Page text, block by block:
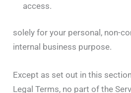
access.
solely for your personal, non-
internal business purpose.
Except as set out in this
Legal Terms, no part of the